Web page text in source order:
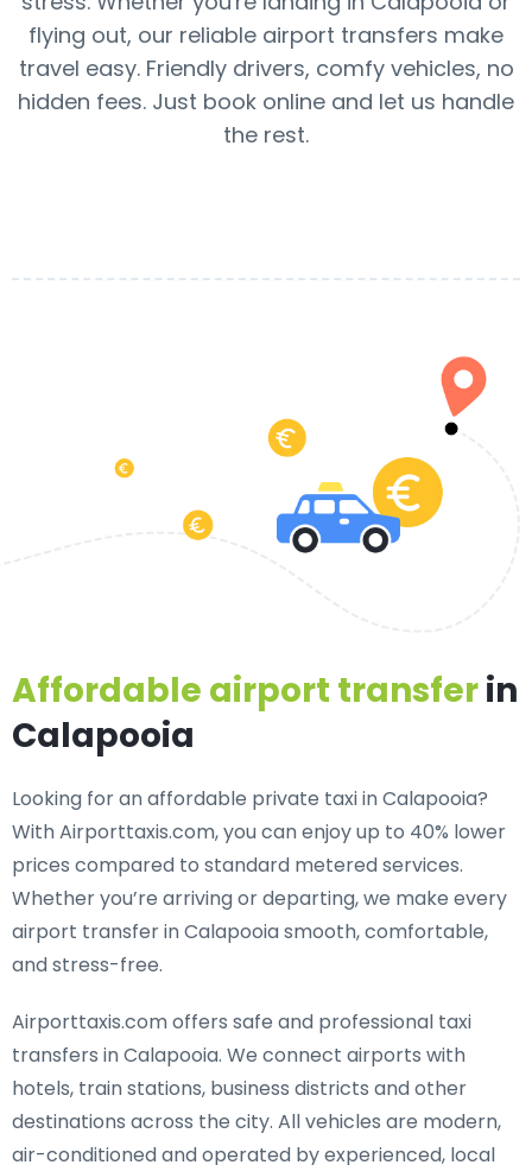
flying out, our reliable airport transfers make
travel easy. Friendly drivers, comfy vehicles, no
hidden fees. Just book online and let us handle
the rest.
Affordable airport transferin
Calapooia
Looking for anaffordable private taxi in Calapooia?
With Airporttaxis.com, you can enjoy up to 40% lower
prices compared to standard metered services.
Whether you’re arriving or departing, we make every
airport transfer in Calapooia smooth, comfortable,
and stress-free.
Airporttaxis.com offers safe and professional taxi
transfers in Calapooia. We connect airports with
hotels, train stations, business districts and other
destinations across the city. All vehicles are modern,
air-conditioned and operated by experienced, local